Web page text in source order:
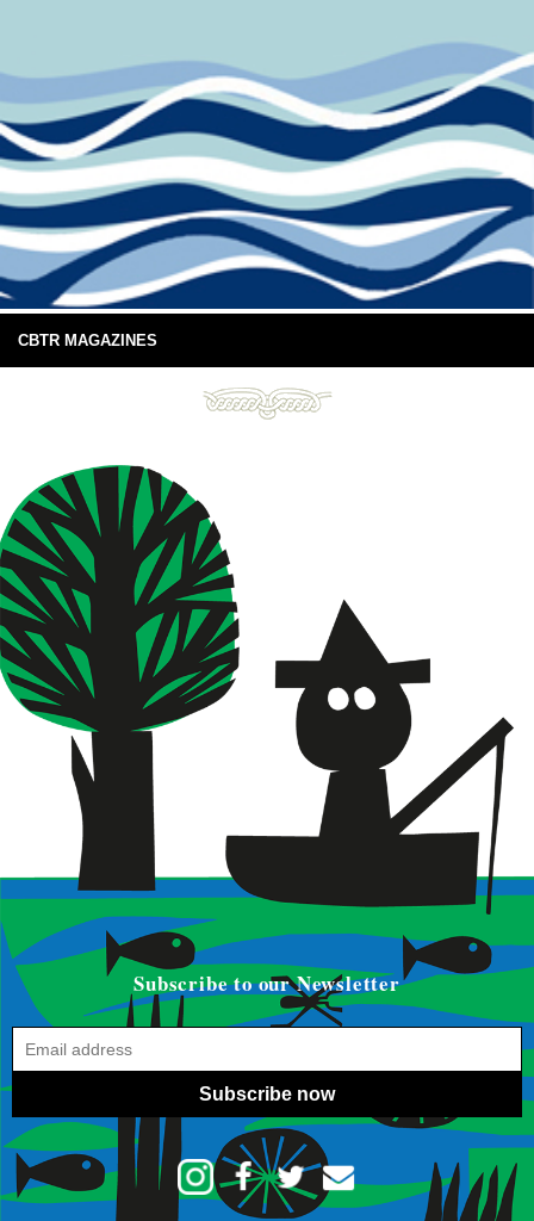
CBTR MAGAZINES
Subscribe to our Newsletter
Subscribe now